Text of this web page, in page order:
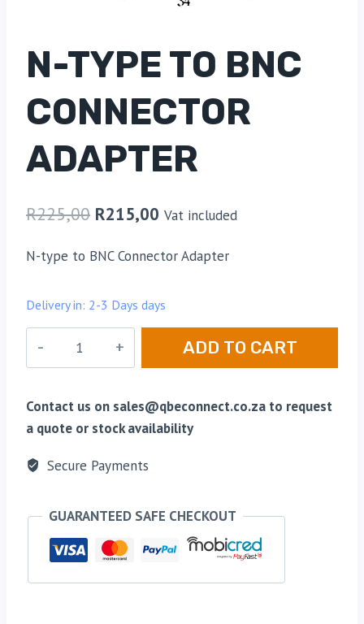
N-TYPE TO BNC
CONNECTOR
ADAPTER
R225,00 R215,00 Vat included
N-type to BNC Connector Adapter
Delivery in: 2-3 Days days
BNC
Connector
quantity
ADD TO CART
Contact us on sales@qbeconnect.co.za to request
a quote or stock availability
Secure Payments
GUARANTEED SAFE CHECKOUT